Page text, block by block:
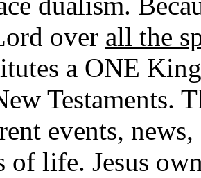
over all the
a ONE
Testaments.
events,
of life. Jesus